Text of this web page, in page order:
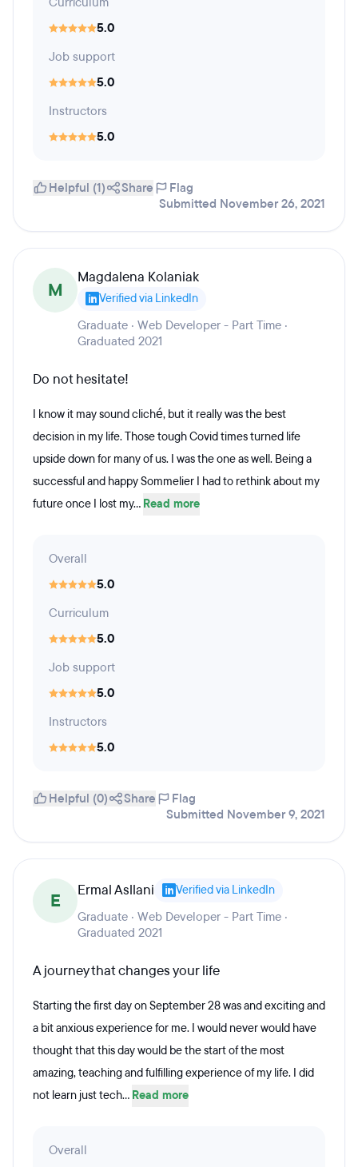
5.0
Job support
5.0
Instructors
5.0
Helpful (1) Share
Flag
Submitted November 26, 2021
M
Magdalena Kolaniak
Verified via LinkedIn
Graduate · Web Developer - Part Time ·
Graduated 2021
Do not hesitate!
I know it may sound cliché, but it really was the best
decision in my life. Those tough Covid times turned life
upside down for many of us. I was the one as well. Being a
successful and happy Sommelier I had to rethink about my
future once I lost my... Read more
Overall
5.0
Curriculum
5.0
Job support
5.0
Instructors
5.0
Helpful (0) Share
Flag
Submitted November 9, 2021
E Ermal Asllani Verified via LinkedIn
Graduate · Web Developer - Part Time ·
Graduated 2021
A journey that changes your life
Starting the first day on September 28 was and exciting and
a bit anxious experience for me. I would never would have
thought that this day would be the start of the most
amazing, teaching and fulfilling experience of my life. I did
not learn just tech... Read more
Overall